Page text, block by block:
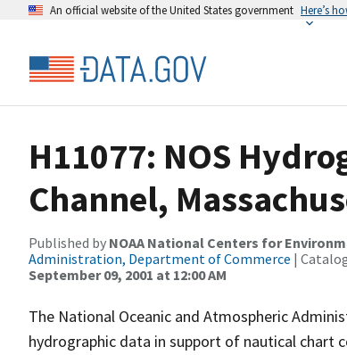
An official website of the United States government Here’s
H11077: NOS
Channel,
Published by NOAA National Centers for
Administration, Department of Commerce |
September 09, 2001 at 12:00 AM
The National Oceanic and Atmospheric
hydrographic data in support of nautical chart